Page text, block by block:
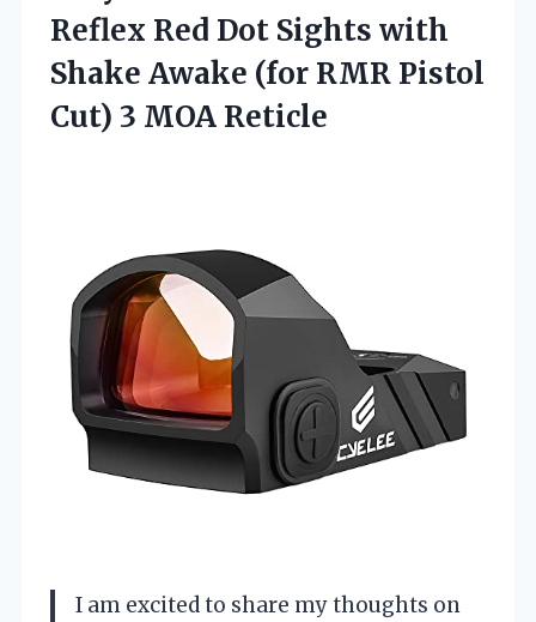
Reflex Red Dot Sights with
Shake Awake (for RMR Pistol
Cut) 3 MOA Reticle
I am excited to share my thoughts on